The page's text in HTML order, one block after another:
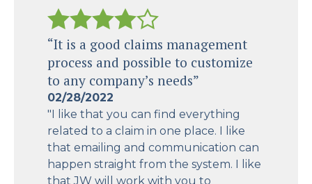
“It is a good claims management
process and possible to customize
to any company’s needs”
02/28/2022
"I like that you can find everything
related to a claim in one place. I like
that emailing and communication can
happen straight from the system. I like
that JW will work with you to